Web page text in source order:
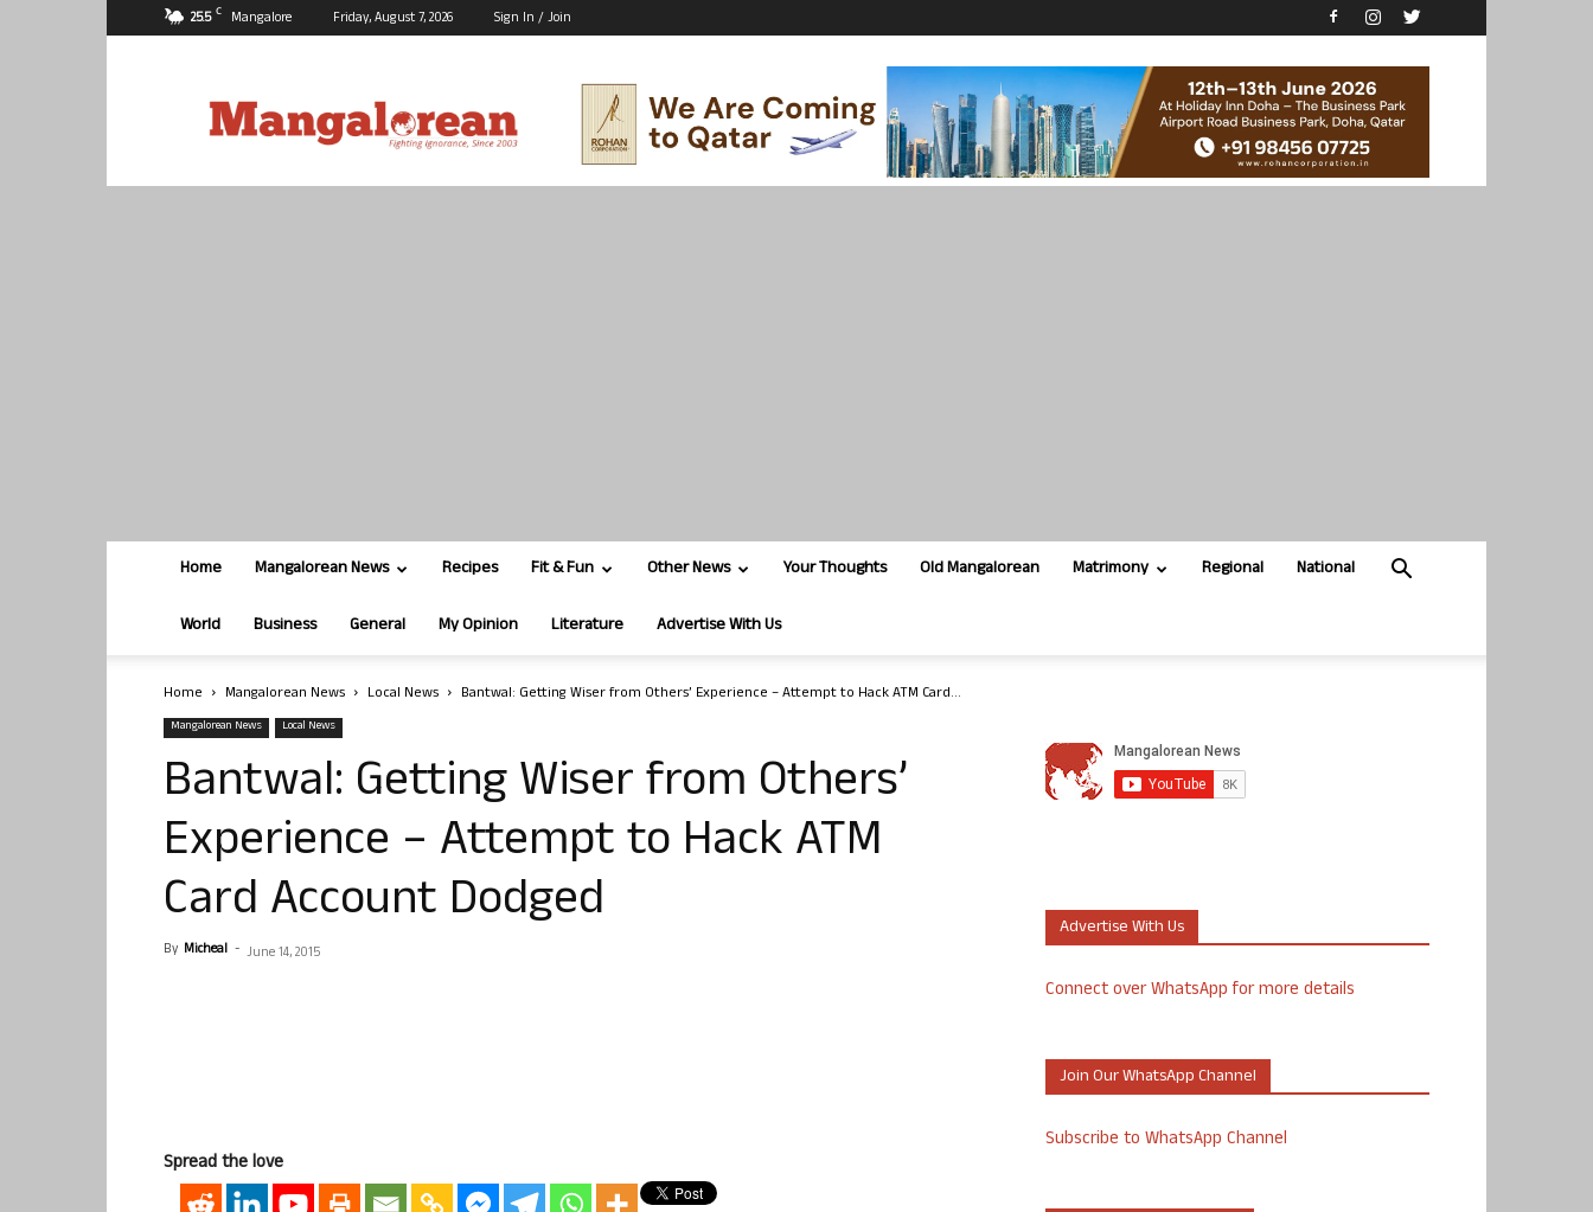
25.5 C Mangalore Friday, August 7, 2026 Sign In / Join
Home Mangalorean News Recipes Fit & Fun Other News Your Thoughts Old Mangalorean Matrimony Regional National
World Business General My Opinion Literature Advertise With Us
Home Mangalorean News Local News Bantwal: Getting Wiser from Others’ Experience – Attempt to Hack ATM Card...
Mangalorean News Local News
Bantwal: Getting Wiser from Others’
Experience – Attempt to Hack ATM
Card Account Dodged
By Micheal - June 14, 2015
Spread the love
Advertise With Us
Connect over WhatsApp for more details
Join Our WhatsApp Channel
Subscribe to WhatsApp Channel